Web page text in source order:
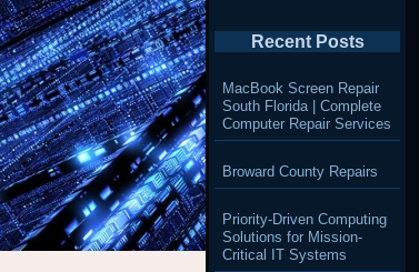
Recent Posts
MacBook Screen Repair
South Florida | Complete
Computer Repair Services
Broward County Repairs
Priority-Driven Computing
Solutions for Mission-
Critical IT Systems